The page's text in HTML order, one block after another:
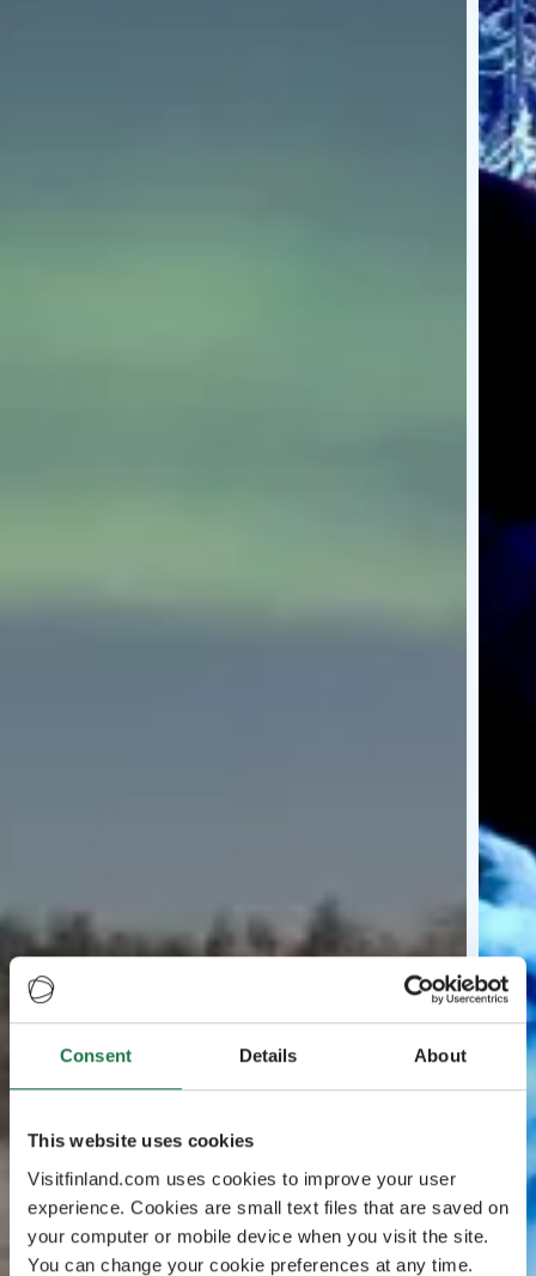
Consent Details About
This website uses cookies
Visitfinland.com uses cookies to improve your user
experience. Cookies are small text files that are saved on
your computer or mobile device when you visit the site.
You can change your cookie preferences at any time.